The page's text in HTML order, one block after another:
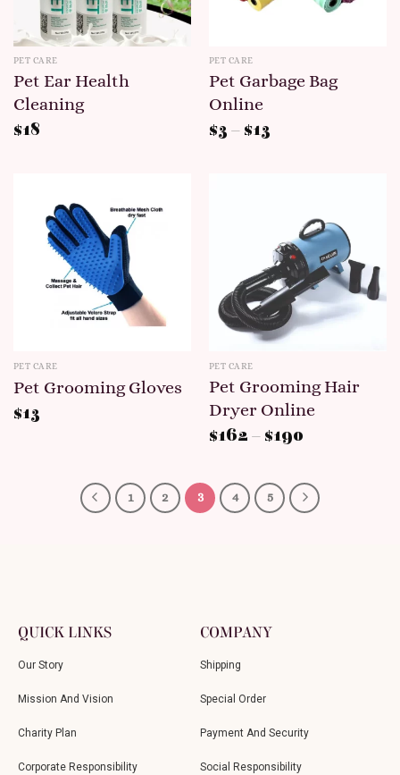
PET CARE
Pet Ear Health
Cleaning
$18
PET CARE
Pet Garbage Bag
Online
$3 – $13
PET CARE
Pet Grooming Gloves
$13
PET CARE
Pet Grooming Hair
Dryer Online
$162 – $190
1 2 3 4 5
QUICK LINKS
Our Story
Mission And Vision
Charity Plan
Corporate Responsibility
COMPANY
Shipping
Special Order
Payment And Security
Social Responsibility